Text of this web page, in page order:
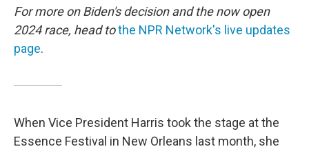
For more on Biden's decision and the now open
2024 race, head tothe NPR Network's live updates
page.
When Vice President Harris took the stage at the
Essence Festival in New Orleans last month, she